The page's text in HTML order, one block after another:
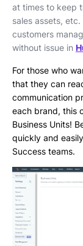
at times to keep
sales assets,
customers
without issue in
For those who
that they can
communication
each brand, this
Business Units!
quickly and
Success teams.